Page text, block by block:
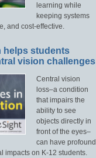
learning while
keeping systems
and cost-effective.
helps students
vision challenges
Central vision
loss–a condition
that impairs the
ability to see
objects directly in
front of the eyes–
can have profound
impacts on K-12 students.